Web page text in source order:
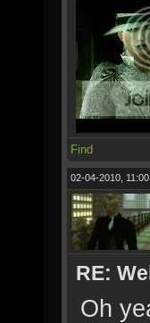
Find
02-04-2010, 11:00
RE:
Oh